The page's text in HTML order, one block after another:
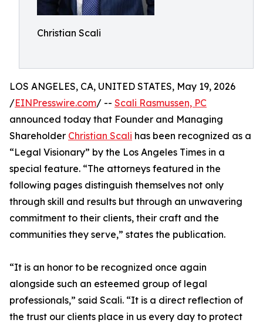
Christian Scali
LOS ANGELES, CA, UNITED STATES, May 19, 2026
/EINPresswire.com/ -- Scali Rasmussen, PC
announced today that Founder and Managing
Shareholder Christian Scali has been recognized as a
“Legal Visionary” by the Los Angeles Times in a
special feature. “The attorneys featured in the
following pages distinguish themselves not only
through skill and results but through an unwavering
commitment to their clients, their craft and the
communities they serve,” states the publication.
“It is an honor to be recognized once again
alongside such an esteemed group of legal
professionals,” said Scali. “It is a direct reflection of
the trust our clients place in us every day to protect